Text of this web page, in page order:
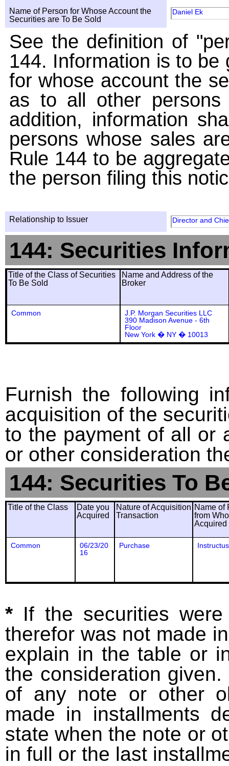
Name of Person for Whose Account the
Securities are To Be Sold
Daniel Ek
See the definition of
144. Information is to
for whose account the
as to all other
addition, information
persons whose sales
Rule 144 to be
the person filing this
Relationship to Issuer Director and
144: Securities
Title of the Class of Securities
To Be Sold
Name and Address of the
Broker
Common
J.P. Morgan Securities LLC
390 Madison Avenue - 6th
Floor
New York � NY � 10013
Furnish the following
acquisition of the
to the payment of all or
or other consideration
144: Securities To
Title of the Class
Date you
Acquired
Nature of Acquisition
Transaction
Name of
from
Acquired
Common
06/23/20
16
Purchase
* If the securities
therefor was not made
explain in the table or
the consideration
of any note or other
made in installments
state when the note or
in full or the last